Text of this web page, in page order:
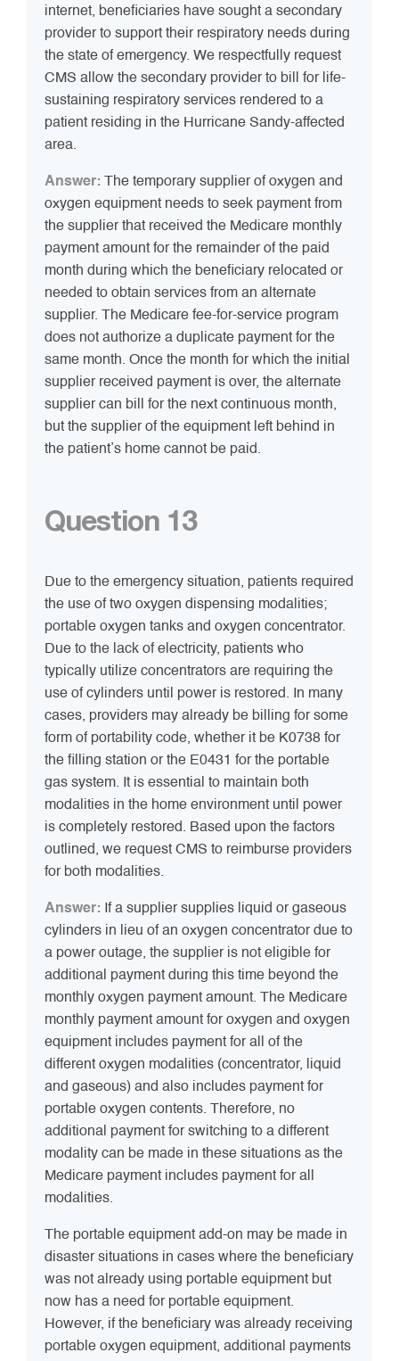
internet, beneficiaries have sought a secondary
provider to support their respiratory needs during
the state of emergency. We respectfully request
CMS allow the secondary provider to bill for life-
sustaining respiratory services rendered to a
patient residing in the Hurricane Sandy-affected
area.
Answer: The temporary supplier of oxygen and
oxygen equipment needs to seek payment from
the supplier that received the Medicare monthly
payment amount for the remainder of the paid
month during which the beneficiary relocated or
needed to obtain services from an alternate
supplier. The Medicare fee-for-service program
does not authorize a duplicate payment for the
same month. Once the month for which the initial
supplier received payment is over, the alternate
supplier can bill for the next continuous month,
but the supplier of the equipment left behind in
the patient’s home cannot be paid.
Question 13
Due to the emergency situation, patients required
the use of two oxygen dispensing modalities;
portable oxygen tanks and oxygen concentrator.
Due to the lack of electricity, patients who
typically utilize concentrators are requiring the
use of cylinders until power is restored. In many
cases, providers may already be billing for some
form of portability code, whether it be K0738 for
the filling station or the E0431 for the portable
gas system. It is essential to maintain both
modalities in the home environment until power
is completely restored. Based upon the factors
outlined, we request CMS to reimburse providers
for both modalities.
Answer: If a supplier supplies liquid or gaseous
cylinders in lieu of an oxygen concentrator due to
a power outage, the supplier is not eligible for
additional payment during this time beyond the
monthly oxygen payment amount. The Medicare
monthly payment amount for oxygen and oxygen
equipment includes payment for all of the
different oxygen modalities (concentrator, liquid
and gaseous) and also includes payment for
portable oxygen contents. Therefore, no
additional payment for switching to a different
modality can be made in these situations as the
Medicare payment includes payment for all
modalities.
The portable equipment add-on may be made in
disaster situations in cases where the beneficiary
was not already using portable equipment but
now has a need for portable equipment.
However, if the beneficiary was already receiving
portable oxygen equipment, additional payments